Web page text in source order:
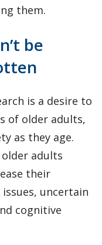
them.
be
is a desire to
of older adults,
as they age.
adults
their
uncertain
cognitive